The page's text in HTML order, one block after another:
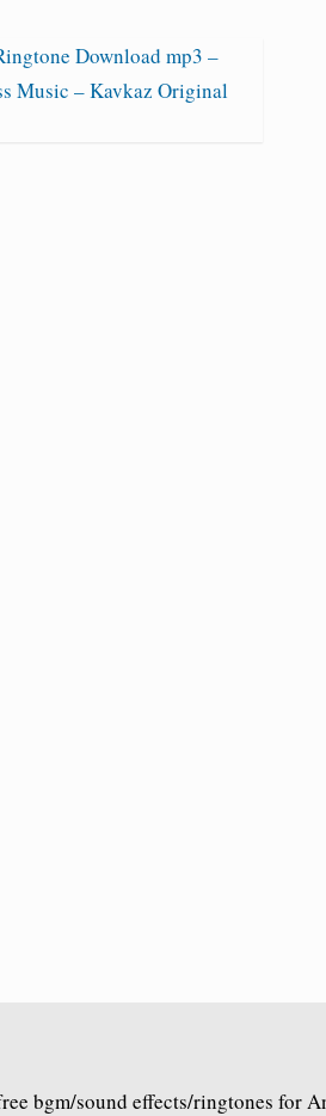
Download mp3 –
Music – Kavkaz Original
bgm/sound effects/ringtones for